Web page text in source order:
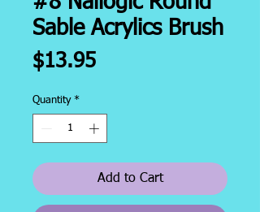
Sable Acrylics Brush
$13.95Price
Quantity *
Add to Cart